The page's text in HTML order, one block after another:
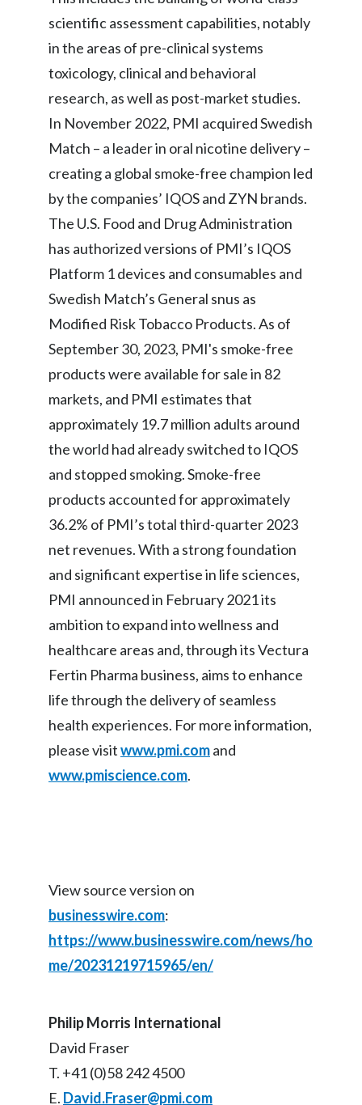
scientific assessment capabilities, notably
in the areas of pre-clinical systems
toxicology, clinical and behavioral
research, as well as post-market studies.
In November 2022, PMI acquired Swedish
Match – a leader in oral nicotine delivery –
creating a global smoke-free champion led
by the companies’ IQOS and ZYN brands.
The U.S. Food and Drug Administration
has authorized versions of PMI’s IQOS
Platform 1 devices and consumables and
Swedish Match’s General snus as
Modified Risk Tobacco Products. As of
September 30, 2023, PMI's smoke-free
products were available for sale in 82
markets, and PMI estimates that
approximately 19.7 million adults around
the world had already switched to IQOS
and stopped smoking. Smoke-free
products accounted for approximately
36.2% of PMI’s total third-quarter 2023
net revenues. With a strong foundation
and significant expertise in life sciences,
PMI announced in February 2021 its
ambition to expand into wellness and
healthcare areas and, through its Vectura
Fertin Pharma business, aims to enhance
life through the delivery of seamless
health experiences. For more information,
please visitwww.pmi.comand
www.pmiscience.com.
View source version on
businesswire.com:
https://www.businesswire.com/news/ho
me/20231219715965/en/
Philip Morris International
David Fraser
T. +41 (0)58 242 4500
E. David.Fraser@pmi.com